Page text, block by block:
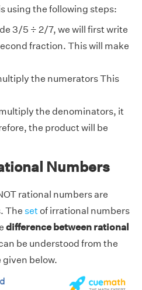
using the following steps:
3/5 ÷ 2/7, we will first write
fraction. This will make
the numerators This
the denominators, it
the product will be
Numbers
rational numbers are
The setof irrational numbers
difference between rational
be understood from the
below.